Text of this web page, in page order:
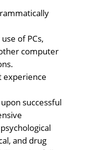
of PCs,
computer
experience
successful
and drug